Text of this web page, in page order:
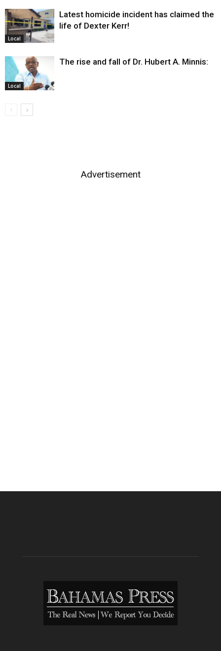
Local
Latest homicide incident has claimed the
life of Dexter Kerr!
Local
The rise and fall of Dr. Hubert A. Minnis:
Advertisement